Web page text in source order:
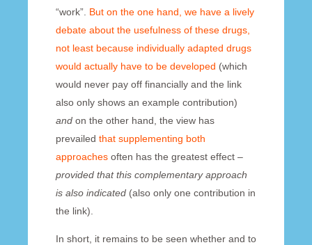
“work”. But on the one hand, we have a lively
debate about the usefulness of these drugs,
not least because individually adapted drugs
would actually have to be developed (which
would never pay off financially and the link
also only shows an example contribution)
and on the other hand, the view has
prevailed that supplementing both
approaches often has the greatest effect –
provided that this complementary approach
is also indicated (also only one contribution in
the link).
In short, it remains to be seen whether and to